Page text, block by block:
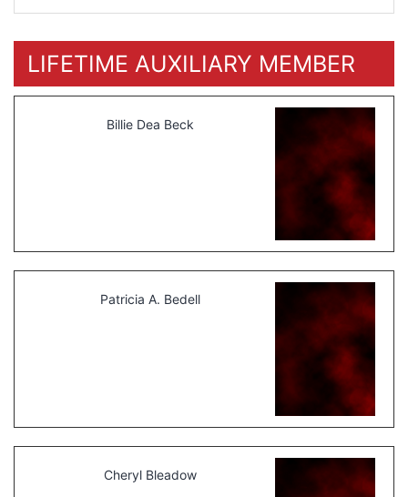
LIFETIME AUXILIARY MEMBER
Billie Dea Beck
Patricia A. Bedell
Cheryl Bleadow